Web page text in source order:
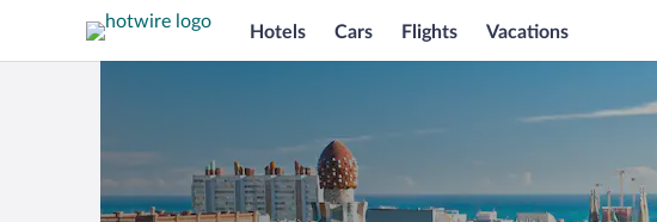
Hotels Cars Flights Vacations